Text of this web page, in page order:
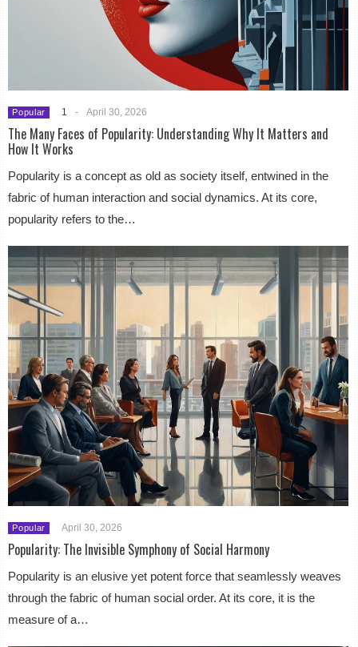
Popular 1 - April 30, 2026
The Many Faces of Popularity: Understanding Why It Matters and
How It Works
Popularity is a concept as old as society itself, entwined in the
fabric of human interaction and social dynamics. At its core,
popularity refers to the…
Popular April 30, 2026
Popularity: The Invisible Symphony of Social Harmony
Popularity is an elusive yet potent force that seamlessly weaves
through the fabric of human social order. At its core, it is the
measure of a…